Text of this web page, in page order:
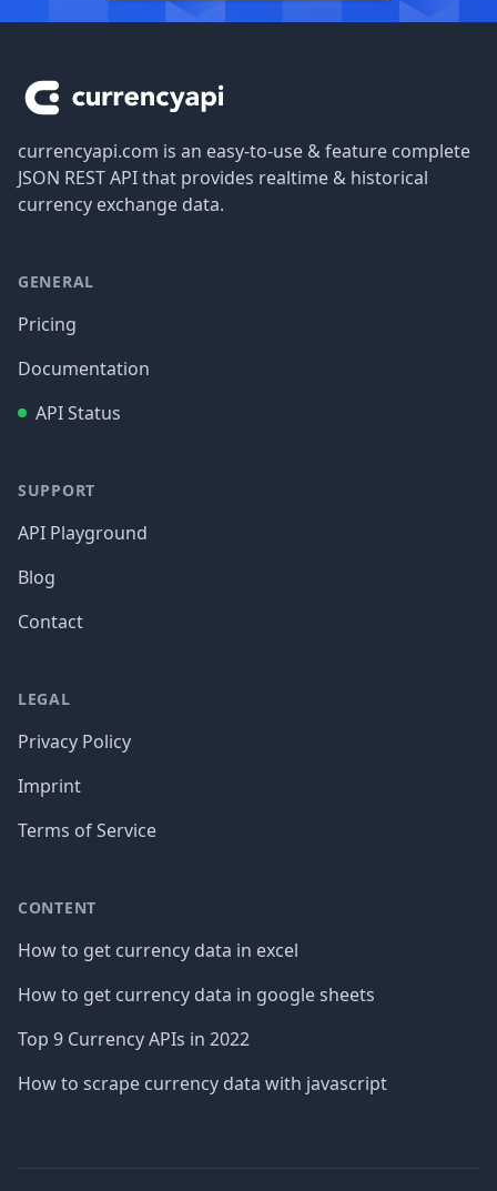
currencyapi.com is an easy-to-use & feature complete
JSON REST API that provides realtime & historical
currency exchange data.
GENERAL
Pricing
Documentation
API Status
SUPPORT
API Playground
Blog
Contact
LEGAL
Privacy Policy
Imprint
Terms of Service
CONTENT
How to get currency data in excel
How to get currency data in google sheets
Top 9 Currency APIs in 2022
How to scrape currency data with javascript